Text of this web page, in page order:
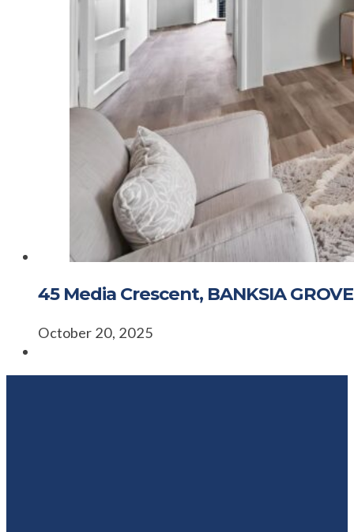
45 Media Crescent, BANKSIA
October 20, 2025